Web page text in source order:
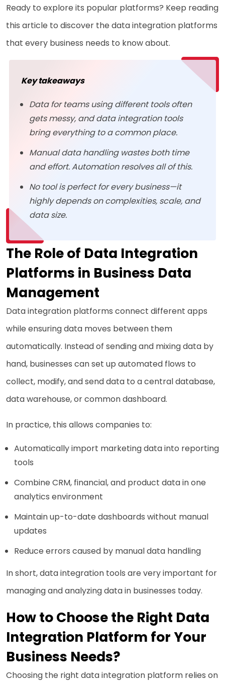
Ready to explore its popular platforms? Keep reading
this article to discover the data integration platforms
that every business needs to know about.
Key takeaways
Data for teams using different tools often
gets messy, and data integration tools
bring everything to a common place.
Manual data handling wastes both time
and effort. Automation resolves all of this.
No tool is perfect for every business—it
highly depends on complexities, scale, and
data size.
The Role of Data Integration
Platforms in Business Data
Management
Data integration platforms connect different apps
while ensuring data moves between them
automatically. Instead of sending and mixing data by
hand, businesses can set up automated flows to
collect, modify, and send data to a central database,
data warehouse, or common dashboard.
In practice, this allows companies to:
Automatically import marketing data into reporting
tools
Combine CRM, financial, and product data in one
analytics environment
Maintain up-to-date dashboards without manual
updates
Reduce errors caused by manual data handling
In short, data integration tools are very important for
managing and analyzing data in businesses today.
How to Choose the Right Data
Integration Platform for Your
Business Needs?
Choosing the right data integration platform relies on